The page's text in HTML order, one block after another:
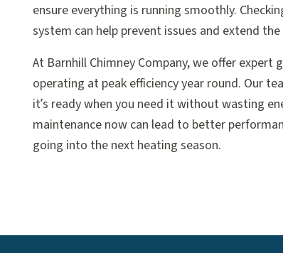
ensure everything is running smoothly.
system can help prevent issues and extend
At Barnhill Chimney Company, we offer
operating at peak efficiency year round. Our
it’s ready when you need it without wasting
maintenance now can lead to better
going into the next heating season.